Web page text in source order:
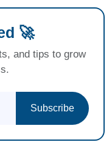
🚀
and tips to grow
Subscribe